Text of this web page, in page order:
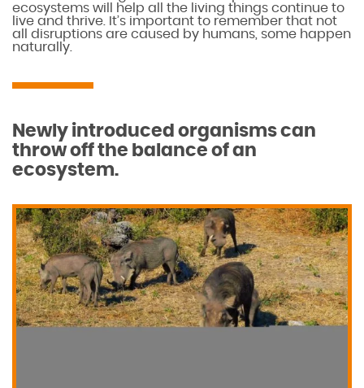
ecosystems will help all the living things continue to
live and thrive. It’s important to remember that not
all disruptions are caused by humans, some happen
naturally.
Newly introduced organisms can
throw off the balance of an
ecosystem.